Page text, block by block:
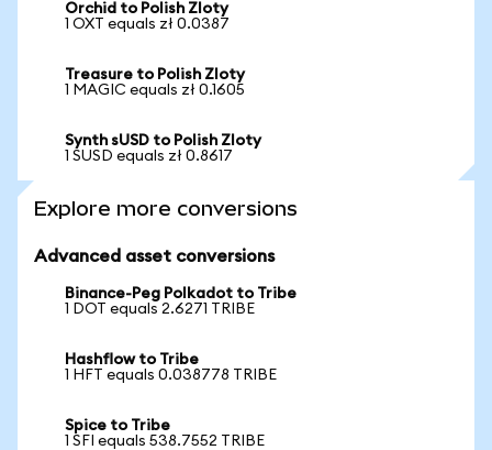
Orchid to Polish Zloty
1 OXT equals zł 0.0387
Treasure to Polish Zloty
1 MAGIC equals zł 0.1605
Synth sUSD to Polish Zloty
1 SUSD equals zł 0.8617
Explore more conversions
Advanced asset conversions
Binance-Peg Polkadot to Tribe
1 DOT equals 2.6271 TRIBE
Hashflow to Tribe
1 HFT equals 0.038778 TRIBE
Spice to Tribe
1 SFI equals 538.7552 TRIBE